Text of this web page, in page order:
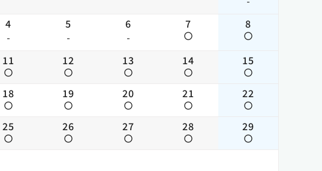
4
-
5
-
6
-
7 8
11 12 13 14 15
18 19 20 21 22
25 26 27 28 29